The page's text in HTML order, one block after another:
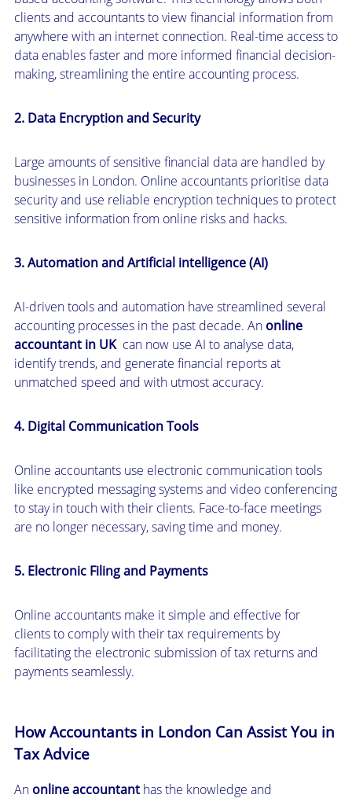
clients and accountants to view financial information from
anywhere with an internet connection. Real-time access to
data enables faster and more informed financial decision-
making, streamlining the entire accounting process.
2. Data Encryption and Security
Large amounts of sensitive financial data are handled by
businesses in London. Online accountants prioritise data
security and use reliable encryption techniques to protect
sensitive information from online risks and hacks.
3. Automation and Artificial intelligence (AI)
AI-driven tools and automation have streamlined several
accounting processes in the past decade. An online
accountant in UKcan now use AI to analyse data,
identify trends, and generate financial reports at
unmatched speed and with utmost accuracy.
4. Digital Communication Tools
Online accountants use electronic communication tools
like encrypted messaging systems and video conferencing
to stay in touch with their clients. Face-to-face meetings
are no longer necessary, saving time and money.
5. Electronic Filing and Payments
Online accountants make it simple and effective for
clients to comply with their tax requirements by
facilitating the electronic submission of tax returns and
payments seamlessly.
How Accountants in London Can Assist You in
Tax Advice
An online accountant has the knowledge and